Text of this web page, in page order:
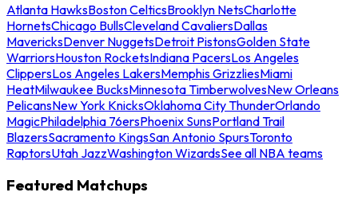
Atlanta HawksBoston CelticsBrooklyn NetsCharlotte
HornetsChicago BullsCleveland CavaliersDallas
MavericksDenver NuggetsDetroit PistonsGolden State
WarriorsHouston RocketsIndiana PacersLos Angeles
ClippersLos Angeles LakersMemphis GrizzliesMiami
HeatMilwaukee BucksMinnesota TimberwolvesNew Orleans
PelicansNew York KnicksOklahoma City ThunderOrlando
MagicPhiladelphia 76ersPhoenix SunsPortland Trail
BlazersSacramento KingsSan Antonio SpursToronto
RaptorsUtah JazzWashington WizardsSee all NBA teams
Featured Matchups